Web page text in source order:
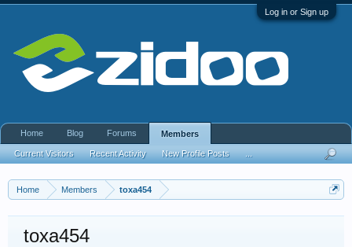
Log in or Sign up
Home Members toxa454
toxa454
Home Blog Forums Members
Current Visitors Recent Activity New Profile Posts